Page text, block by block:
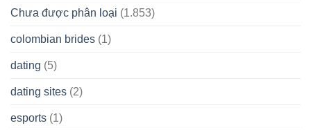
Chưa được phân loại (1.853)
colombian brides (1)
dating (5)
dating sites (2)
esports (1)